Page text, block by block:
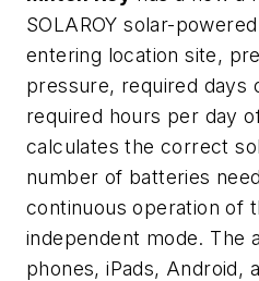
SOLAROY solar-
entering location site,
pressure, required days
required hours per day
calculates the correct
number of batteries
continuous operation of
independent mode. The
phones, iPads, Android,